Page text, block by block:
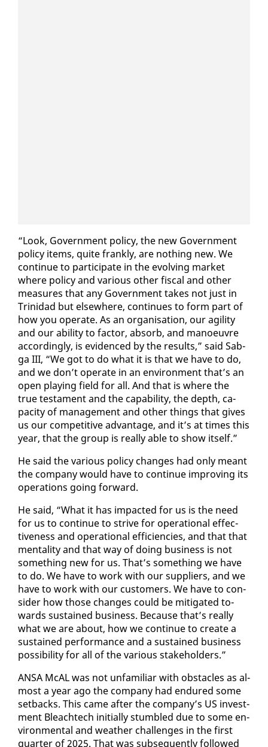
“Look, Gov­ern­ment pol­i­cy, the new Gov­ern­ment
pol­i­cy items, quite frankly, are noth­ing new. We
con­tin­ue to par­tic­i­pate in the evolv­ing mar­ket
where pol­i­cy and var­i­ous oth­er fis­cal and oth­er
mea­sures that any Gov­ern­ment takes not just in
Trinidad but else­where, con­tin­ues to form part of
how you op­er­ate. As an or­gan­i­sa­tion, our agili­ty
and our abil­i­ty to fac­tor, ab­sorb, and ma­noeu­vre
ac­cord­ing­ly, is ev­i­denced by the re­sults,” said Sab­
ga III, “We got to do what it is that we have to do,
and we don’t op­er­ate in an en­vi­ron­ment that’s an
open play­ing field for all. And that is where the
true tes­ta­ment and the ca­pa­bil­i­ty, the depth, ca­
pac­i­ty of man­age­ment and oth­er things that gives
us our com­pet­i­tive ad­van­tage, and it’s at times this
year, that the group is re­al­ly able to show it­self.”
He said the var­i­ous pol­i­cy changes had on­ly meant
the com­pa­ny would have to con­tin­ue im­prov­ing its
op­er­a­tions go­ing for­ward.
He said, “What it has im­pact­ed for us is the need
for us to con­tin­ue to strive for op­er­a­tional ef­fec­
tive­ness and op­er­a­tional ef­fi­cien­cies, and that that
men­tal­i­ty and that way of do­ing busi­ness is not
some­thing new for us. That’s some­thing we have
to do. We have to work with our sup­pli­ers, and we
have to work with our cus­tomers. We have to con­
sid­er how those changes could be mit­i­gat­ed to­
wards sus­tained busi­ness. Be­cause that’s re­al­ly
what we are about, how we con­tin­ue to cre­ate a
sus­tained per­for­mance and a sus­tained busi­ness
pos­si­bil­i­ty for all of the var­i­ous stake­hold­ers.”
ANSA McAL was not un­fa­mil­iar with ob­sta­cles as al­
most a year ago the com­pa­ny had en­dured some
set­backs. This came af­ter the com­pa­ny’s US in­vest­
ment Bleachtech ini­tial­ly stum­bled due to some en­
vi­ron­men­tal and weath­er chal­lenges in the first
quar­ter of 2025. That was sub­se­quent­ly fol­lowed